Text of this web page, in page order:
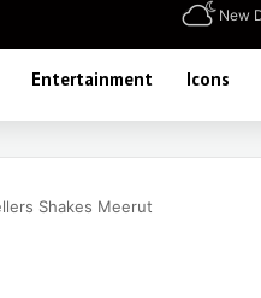
New
Entertainment Icons
Shakes Meerut